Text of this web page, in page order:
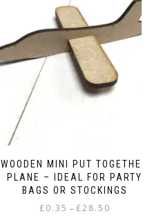
WOODEN MINI PUT TOGETHER
PLANE – IDEAL FOR PARTY
BAGS OR STOCKINGS
£0.35 – £28.50